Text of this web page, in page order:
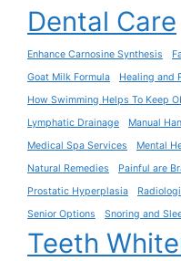
Dental Care
Enhance Carnosine Synthesis
Goat Milk Formula
Healing and
How Swimming Helps To Keep
Lymphatic Drainage
Manual
Medical Spa Services
Mental
Natural Remedies
Painful are
Prostatic Hyperplasia
Senior Options
Snoring and
Teeth